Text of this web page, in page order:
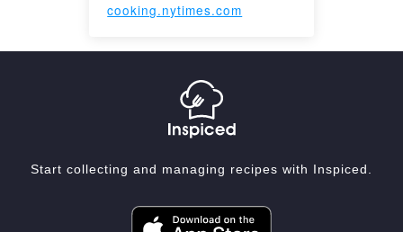
cooking.nytimes.com
Start collecting and managing recipes with Inspiced.